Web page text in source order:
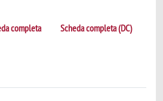
completa Scheda completa (DC)